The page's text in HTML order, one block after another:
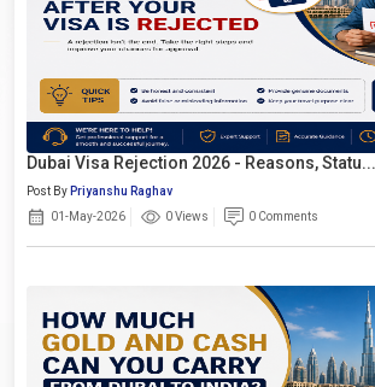
Dubai Visa Rejection 2026 - Reasons, Statu...
Post By Priyanshu Raghav
01-May-2026
0 Views 0 Comments